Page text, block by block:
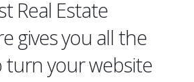
Real Estate
gives you all the
turn your website